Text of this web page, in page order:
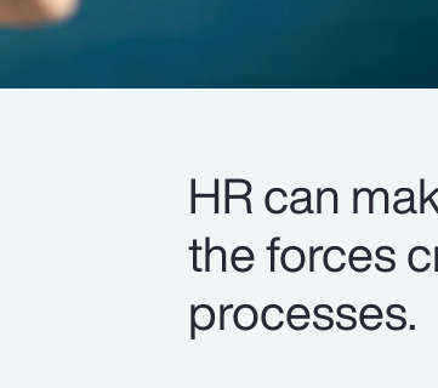
HR can
the forces
processes.